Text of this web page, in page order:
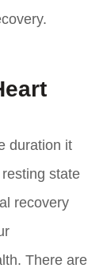
duration it
state
recovery
There are